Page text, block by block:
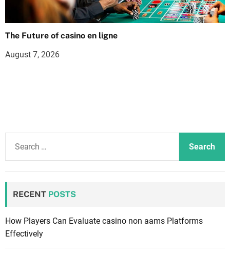
The Future of casino en ligne
August 7, 2026
f
o
RECENT POSTS
How Players Can Evaluate casino non aams Platforms
Effectively